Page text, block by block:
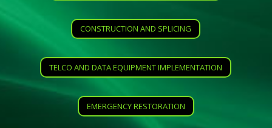
CONSTRUCTION AND SPLICING
TELCO AND DATA EQUIPMENT IMPLEMENTATION
EMERGENCY RESTORATION